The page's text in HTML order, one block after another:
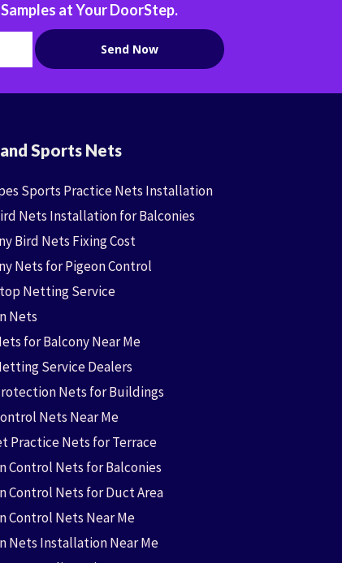
at Your DoorStep.
Sports Nets
Sports Practice Nets Installation
Nets Installation for Balconies
Bird Nets Fixing Cost
Nets for Pigeon Control
Netting Service
Nets
for Balcony Near Me
Service Dealers
Nets for Buildings
Nets Near Me
Practice Nets for Terrace
Control Nets for Balconies
Control Nets for Duct Area
Control Nets Near Me
Nets Installation Near Me